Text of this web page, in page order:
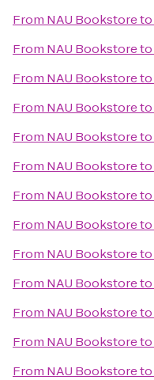
From NAU Bookstoreto
From NAU Bookstoreto
From NAU Bookstoreto
From NAU Bookstoreto
From NAU Bookstoreto
From NAU Bookstoreto
From NAU Bookstoreto
From NAU Bookstoreto
From NAU Bookstoreto
From NAU Bookstoreto
From NAU Bookstoreto
From NAU Bookstoreto
From NAU Bookstoreto